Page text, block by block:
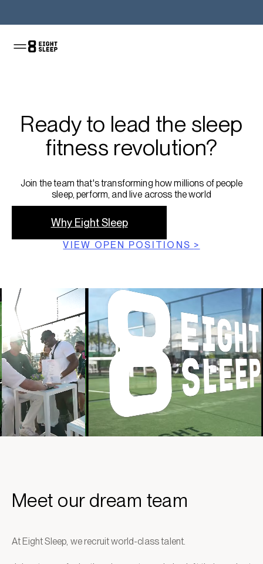
Ready to lead the sleep
fitness revolution?
Join the team that's transforming how millions of people
sleep, perform, and live across the world
Why Eight Sleep
VIEW OPEN POSITIONS >
Meet our dream team
At Eight Sleep, we recruit world-class talent.